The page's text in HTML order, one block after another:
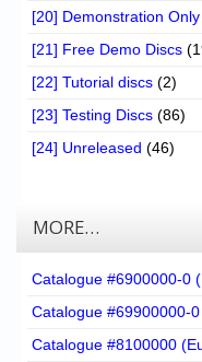
[20] Demonstration Only
[21] Free Demo Discs
[22] Tutorial discs (2)
[23] Testing Discs (86)
[24] Unreleased (46)
MORE…
Catalogue #6900000-0
Catalogue #69900000-
Catalogue #8100000